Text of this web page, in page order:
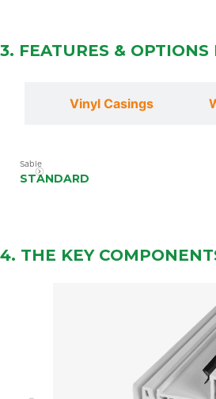
3. FEATURES & OPTIONS
Vinyl Casings
Sable
STANDARD
4. THE KEY